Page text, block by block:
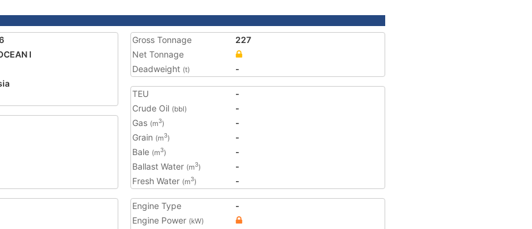
I
Gross Tonnage
227
Net Tonnage
Deadweight (t) -
TEU
-
Crude Oil (bbl)
-
Gas (m3)
-
Grain (m3)
-
Bale (m3)
-
Ballast Water (m3)
-
Fresh Water (m3) -
Engine Type
-
Engine Power (kW)